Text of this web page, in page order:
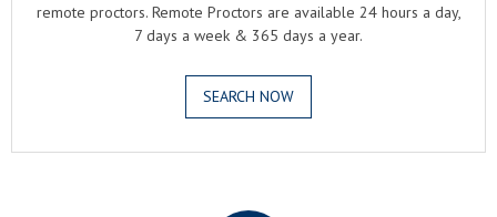
remote proctors. Remote Proctors are available 24 hours a day,
7 days a week & 365 days a year.
SEARCH NOW